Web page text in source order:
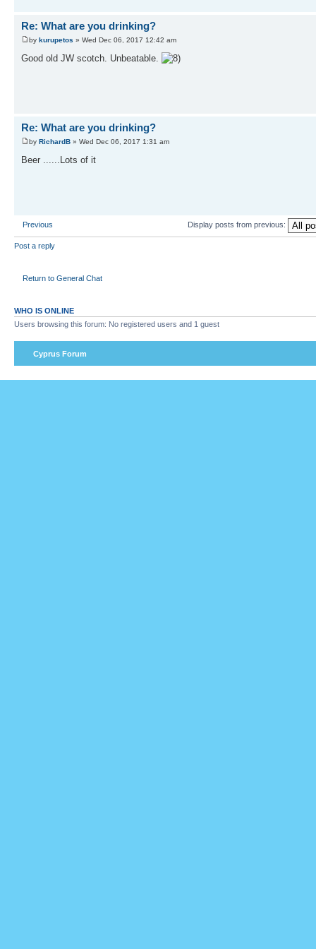
Re: What are you drinking?
by kurupetos » Wed Dec 06, 2017 12:42 am
Good old JW scotch. Unbeatable.
Re: What are you drinking?
by RichardB » Wed Dec 06, 2017 1:31 am
Beer ......Lots of it
Previous Display posts from previous:
Post a reply
Return to General Chat
WHO IS ONLINE
Users browsing this forum: No registered users and 1 guest
Cyprus Forum